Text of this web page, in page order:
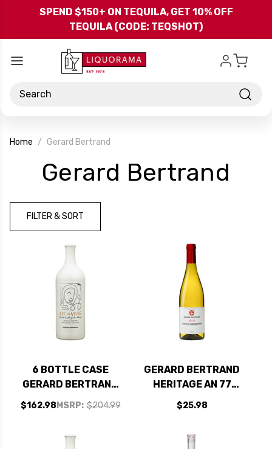
Skip to main content
SPEND $150+ ON TEQUILA, GET 10% OFF
TEQUILA (CODE: TEQSHOT)
Search
Home Gerard Bertrand
Gerard Bertrand
FILTER & SORT
6 BOTTLE CASE
GERARD BERTRAND
ART DE VIVRE BLANC
CLAIRETTE DU
ADISSAN 2020
MSRP: $204.99
$162.98
GERARD BERTRAND
HERITAGE AN 77
CLAIRETTE DU
LANGUEDOC
(FRANCE)
$25.98